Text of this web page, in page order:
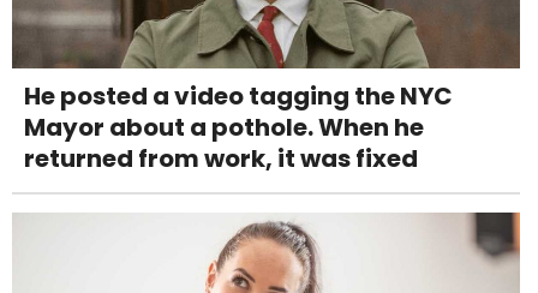
He posted a video tagging the NYC
Mayor about a pothole. When he
returned from work, it was fixed